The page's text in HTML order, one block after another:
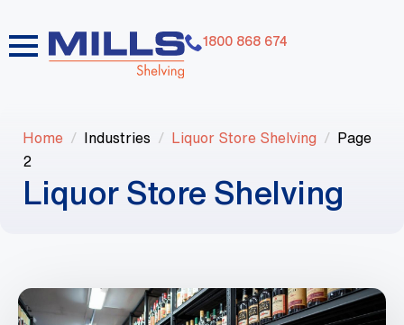
1800 868 674
Home Industries Liquor Store Shelving
Page
2
Liquor Store Shelving